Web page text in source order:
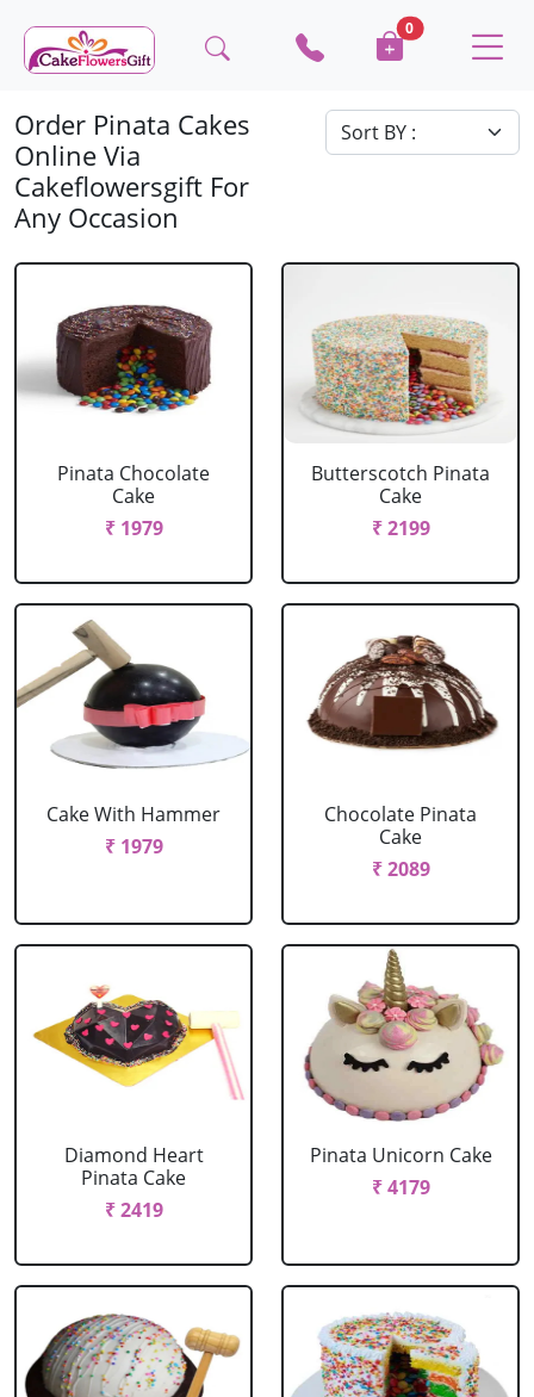
0
Order Pinata Cakes
Online Via
Cakeflowersgift For
Any Occasion
Pinata Chocolate
Cake
₹ 1979
Butterscotch Pinata
Cake
₹ 2199
Cake With Hammer
₹ 1979
Chocolate Pinata
Cake
₹ 2089
Diamond Heart
Pinata Cake
₹ 2419
Pinata Unicorn Cake
₹ 4179